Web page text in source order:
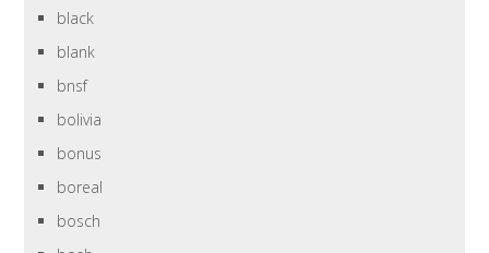
black
blank
bnsf
bolivia
bonus
boreal
bosch